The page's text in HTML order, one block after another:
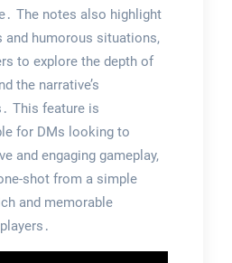
The notes also highlight
humorous situations,
to explore the depth of
the narrative’s
This feature is
for DMs looking to
and engaging gameplay,
shot from a simple
and memorable